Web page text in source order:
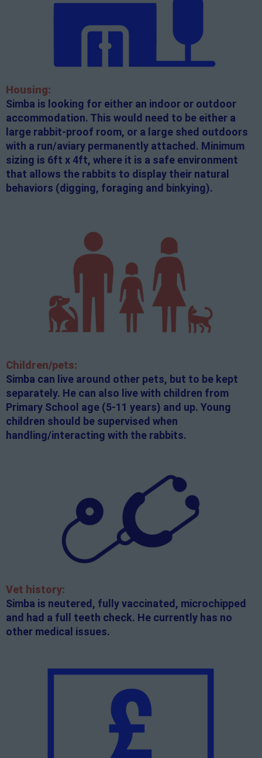
Housing:
Simba is looking for either an indoor or outdoor
accommodation. This would need to be either a
large rabbit-proof room, or a large shed outdoors
with a run/aviary permanently attached. Minimum
sizing is 6ft x 4ft, where it is a safe environment
that allows the rabbits to display their natural
behaviors (digging, foraging and binkying).
Children/pets:
Simba can live around other pets, but to be kept
separately. He can also live with children from
Primary School age (5-11 years) and up. Young
children should be supervised when
handling/interacting with the rabbits.
Vet history:
Simba is neutered, fully vaccinated, microchipped
and had a full teeth check. He currently has no
other medical issues.